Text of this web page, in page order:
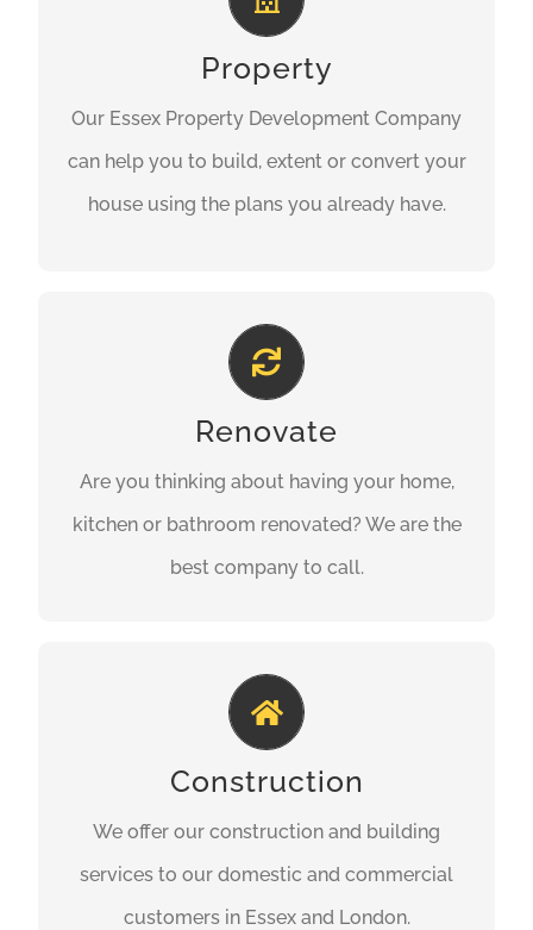
Property
Our Essex Property Development Company
can help you to build, extent or convert your
house using the plans you already have.
Our professional builders and construction
contractors can help you to build your
GET A QUOTE
Renovate
Are you thinking about having your home,
kitchen or bathroom renovated? We are the
best company to call.
Property Refurbishment
Are you thinking about having your home,
kitchen or bathroom renovated? We are the
best company to call.
GET A QUOTE
Construction
We offer our construction and building
services to our domestic and commercial
customers in Essex and London.
Building Perfection
We offer our construction and building
services to our domestic and commercial
customers in Essex and London.
GET A QUOTE